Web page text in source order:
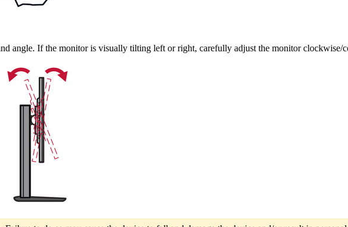
angle. If the monitor is visually tilting left or right, carefully adjust the monitor clockwise/